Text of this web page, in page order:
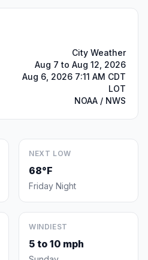
City Weather
Aug 7 to Aug 12, 2026
Aug 6, 2026 7:11 AM CDT
LOT
NOAA / NWS
NEXT LOW
68°F
Friday Night
WINDIEST
5 to 10 mph